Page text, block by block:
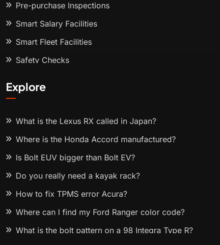
Pre-purchase Inspections
Smart Salary Facilities
Smart Fleet Facilities
Safety Checks
Explore
What is the Lexus RX called in Japan?
Where is the Honda Accord manufactured?
Is Bolt EUV bigger than Bolt EV?
Do you really need a kayak rack?
How to fix TPMS error Acura?
Where can I find my Ford Ranger color code?
What is the bolt pattern on a 98 Integra Type R?